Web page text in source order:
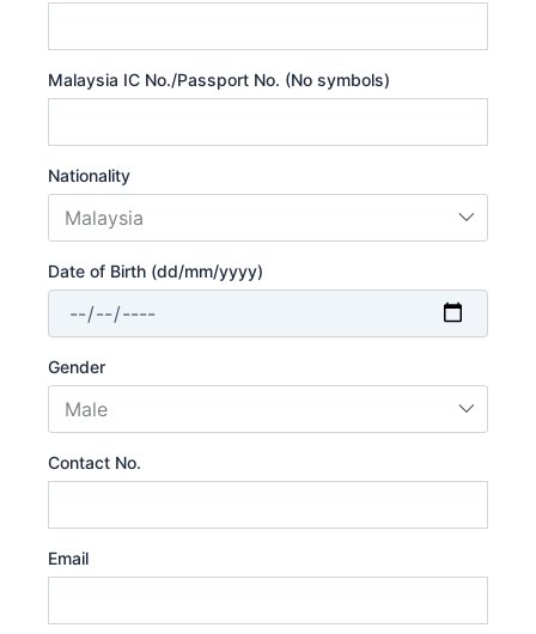
Malaysia IC No./Passport No. (No symbols)
Nationality
Date of Birth (dd/mm/yyyy)
Gender
Contact No.
Email